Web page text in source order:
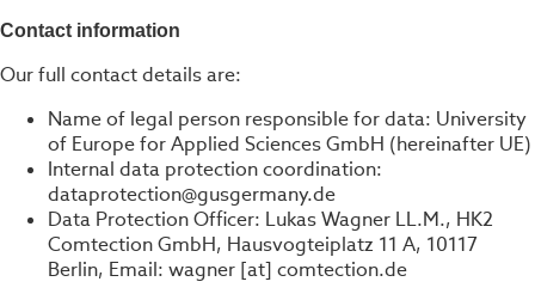
Contact information
Our full contact details are:
Name of legal person responsible for data: University
of Europe for Applied Sciences GmbH (hereinafter UE)
Internal data protection coordination:
dataprotection@gusgermany.de
Data Protection Officer: Lukas Wagner LL.M., HK2
Comtection GmbH, Hausvogteiplatz 11 A, 10117
Berlin, Email: wagner [at] comtection.de